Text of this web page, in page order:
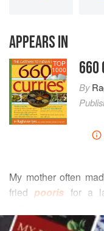
APPEARS IN
TOP
1000 660
By
My mother often
friedpooris for a
prepared to assign
READ MORE